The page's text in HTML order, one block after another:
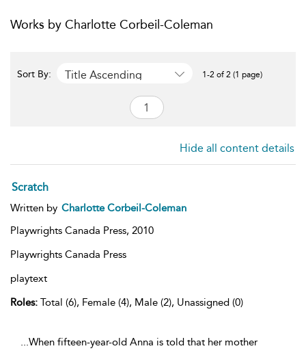
Works by Charlotte Corbeil-Coleman
Sort By: Title Ascending 1-2 of 2 (1 page)
Hide all content details
Scratch
Written by Charlotte Corbeil-Coleman
Playwrights Canada Press, 2010
Playwrights Canada Press
playtext
Roles: Total (6), Female (4), Male (2), Unassigned (0)
...When fifteen-year-old Anna is told that her mother